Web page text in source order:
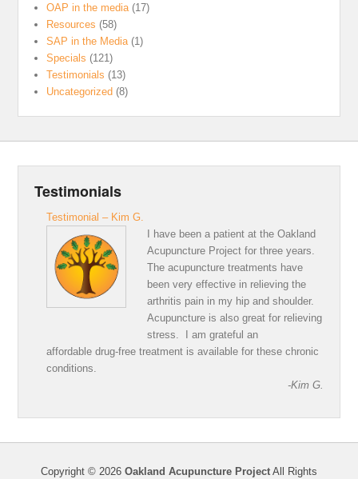
OAP in the media (17)
Resources (58)
SAP in the Media (1)
Specials (121)
Testimonials (13)
Uncategorized (8)
Testimonials
Testimonial – Kim G.
I have been a patient at the Oakland
Acupuncture Project for three years.
The acupuncture treatments have
been very effective in relieving the
arthritis pain in my hip and shoulder.
Acupuncture is also great for relieving
stress. I am grateful an
affordable drug-free treatment is available for these chronic
conditions.
-Kim G.
Copyright © 2026 Oakland Acupuncture Project All Rights